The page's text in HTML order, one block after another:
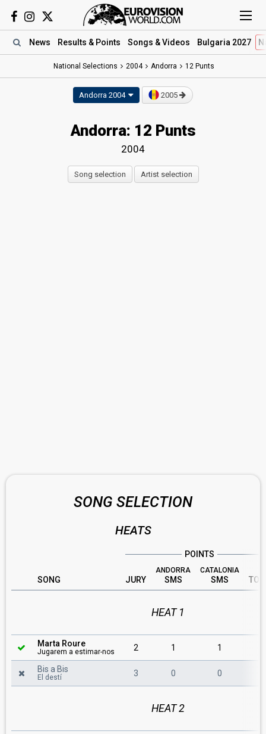
News Results & Points Songs & Videos Bulgaria 2027
National Selections 2004 Andorra 12 Punts
Andorra 2004 2005
Andorra: 12 Punts
2004
Song selection Artist selection
SONG SELECTION
HEATS
POINTS
SONG JURY
ANDORRA
SMS
CATALONIA
SMS
HEAT 1
Marta Roure
Jugarem a estimar-nos 2 1 1
Bis a Bis
El destí 3 0 0
HEAT 2